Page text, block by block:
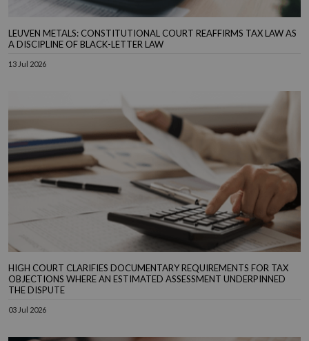
LEUVEN METALS: CONSTITUTIONAL COURT REAFFIRMS TAX LAW AS
A DISCIPLINE OF BLACK-LETTER LAW
13 Jul 2026
HIGH COURT CLARIFIES DOCUMENTARY REQUIREMENTS FOR TAX
OBJECTIONS WHERE AN ESTIMATED ASSESSMENT UNDERPINNED
THE DISPUTE
03 Jul 2026